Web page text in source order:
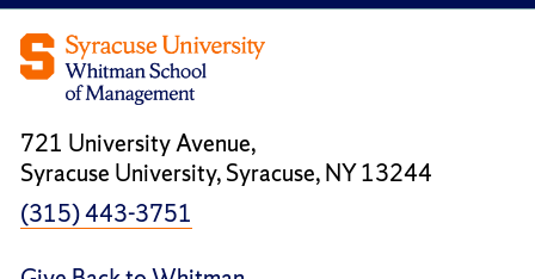
721 University Avenue,
Syracuse University, Syracuse, NY 13244
(315) 443-3751